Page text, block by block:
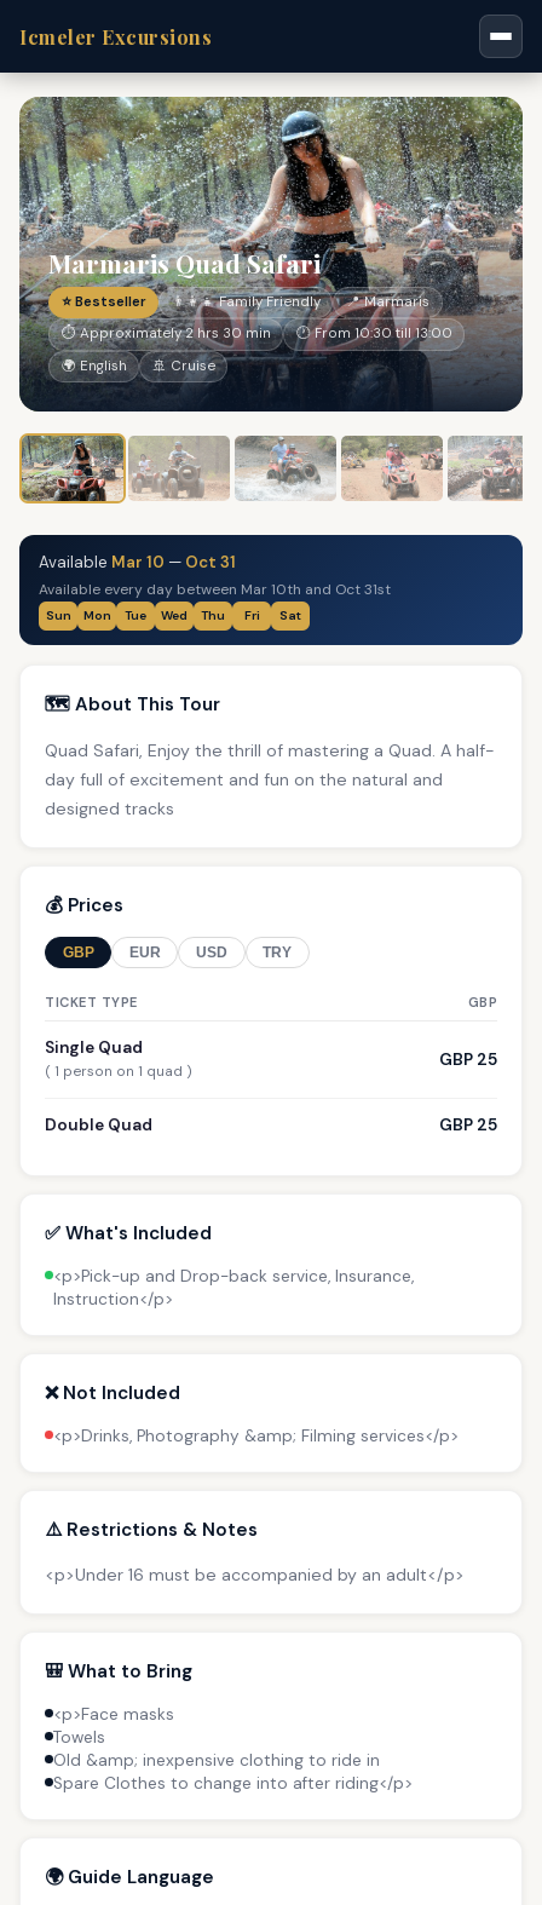
Icmeler Excursions
Marmaris Quad Safari
⭐ Bestseller 👨‍👩‍👧 Family Friendly
📍 Marmaris
⏱ Approximately 2 hrs 30 min
🕐 From 10:30 till 13:00
🌍 English
🚢 Cruise
Available Mar 10 — Oct 31
Available every day between Mar 10th and Oct 31st
Sun Mon Tue Wed Thu Fri Sat
🗺️ About This Tour
Quad Safari, Enjoy the thrill of mastering a Quad. A half-
day full of excitement and fun on the natural and
designed tracks
💰 Prices
GBP EUR USD TRY
TICKET TYPE GBP
Single Quad
( 1 person on 1 quad )
GBP 25
Double Quad GBP 25
✅ What's Included
<p>Pick-up and Drop-back service, Insurance,
Instruction</p>
❌ Not Included
<p>Drinks, Photography &amp; Filming services</p>
⚠️ Restrictions & Notes
<p>Under 16 must be accompanied by an adult</p>
🎒 What to Bring
<p>Face masks
Towels
Old &amp; inexpensive clothing to ride in
Spare Clothes to change into after riding</p>
🌍 Guide Language